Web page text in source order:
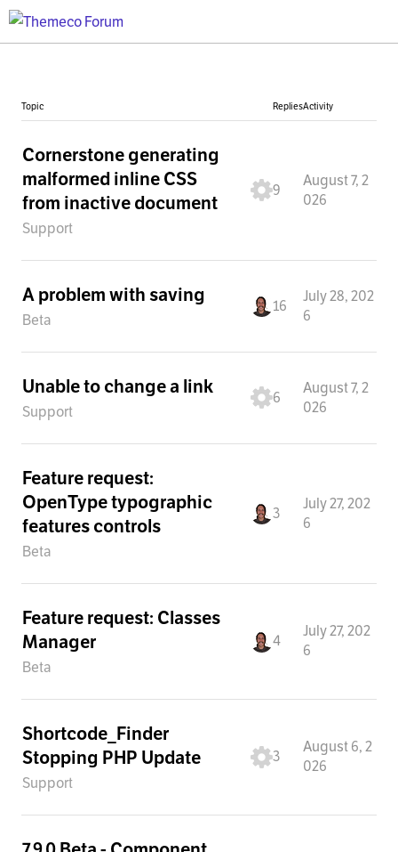
Topic RepliesActivity
Cornerstone generating
malformed inline CSS
from inactive document
Support
9
August 7, 2
026
A problem with saving
Beta
16
July 28, 202
6
Unable to change a link
Support
6
August 7, 2
026
Feature request:
OpenType typographic
features controls
Beta
3
July 27, 202
6
Feature request: Classes
Manager
Beta
4
July 27, 202
6
Shortcode_Finder
Stopping PHP Update
Support
3
August 6, 2
026